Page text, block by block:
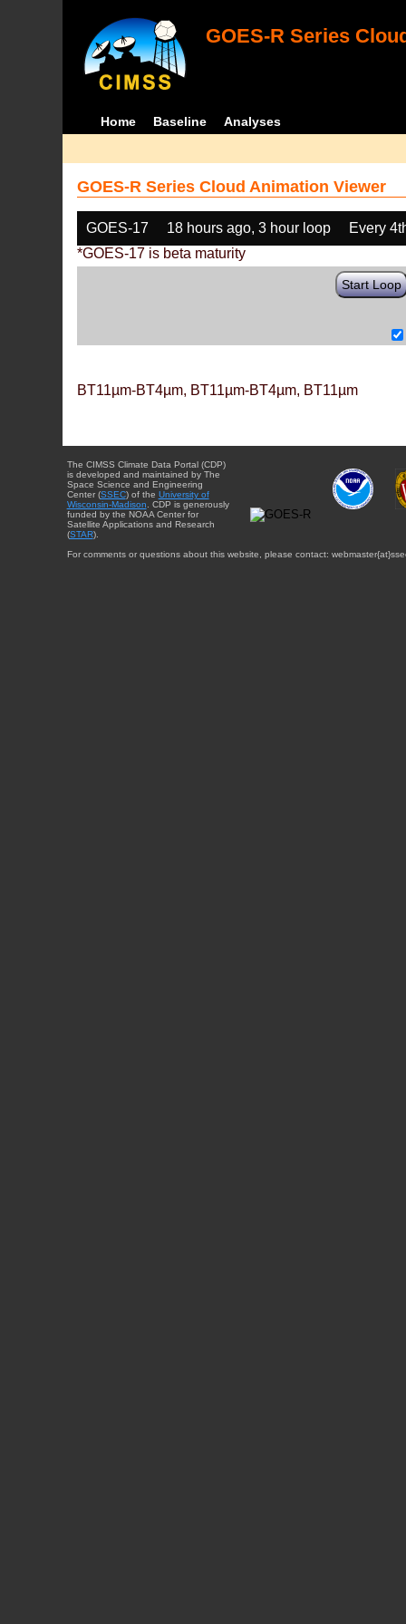
GOES-R Series
Home Baseline Analyses
GOES-R Series Cloud Animation Viewer
GOES-17 18 hours ago, 3 hour loop
Every
*GOES-17 is beta maturity
Start Loop
BT11µm-BT4µm, BT11µm-BT4µm, BT11µm
The CIMSS Climate Data Portal (CDP)
is developed and maintained by The
Space Science and Engineering
Center (SSEC) of the University of
Wisconsin-Madison . CDP is generously
funded by the NOAA Center for
Satellite Applications and Research
(STAR).
For comments or questions about this website, please contact: